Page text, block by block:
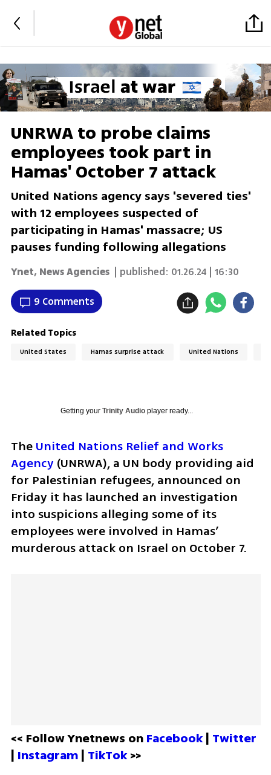
UNRWA to probe claims
employees took part in
Hamas' October 7 attack
United Nations agency says 'severed ties'
with 12 employees suspected of
participating in Hamas' massacre; US
pauses funding following allegations
Ynet, News Agencies | published: 01.26.24 | 16:30
9 Comments
Related Topics
United States Hamas surprise attack United Nations
Getting your Trinity Audioplayer ready...
The United Nations Relief and Works
Agency (UNRWA), a UN body providing aid
for Palestinian refugees, announced on
Friday it has launched an investigation
into suspicions alleging some of its
employees were involved in Hamas’
murderous attack on Israel on October 7.
<< Follow Ynetnews on Facebook | Twitter
| Instagram | TikTok >>